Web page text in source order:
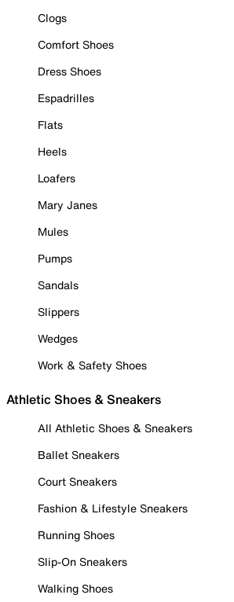
Clogs
Comfort Shoes
Dress Shoes
Espadrilles
Flats
Heels
Loafers
Mary Janes
Mules
Pumps
Sandals
Slippers
Wedges
Work & Safety Shoes
Athletic Shoes & Sneakers
All Athletic Shoes & Sneakers
Ballet Sneakers
Court Sneakers
Fashion & Lifestyle Sneakers
Running Shoes
Slip-On Sneakers
Walking Shoes